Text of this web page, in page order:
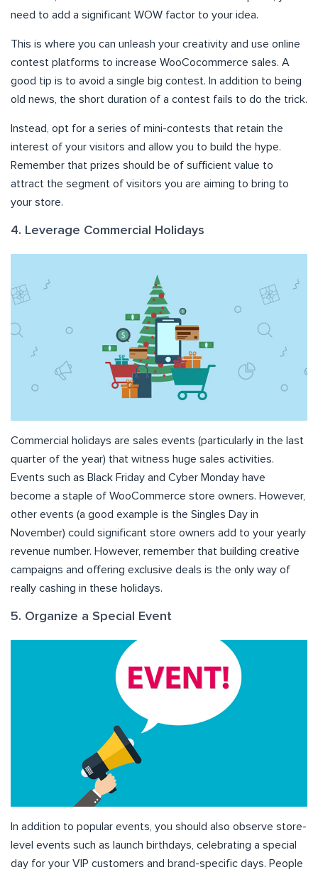
need to add a significant WOW factor to your idea.
This is where you can unleash your creativity and use online
contest platforms to increase WooCocommerce sales. A
good tip is to avoid a single big contest. In addition to being
old news, the short duration of a contest fails to do the trick.
Instead, opt for a series of mini-contests that retain the
interest of your visitors and allow you to build the hype.
Remember that prizes should be of sufficient value to
attract the segment of visitors you are aiming to bring to
your store.
4. Leverage Commercial Holidays
Commercial holidays are sales events (particularly in the last
quarter of the year) that witness huge sales activities.
Events such as Black Friday and Cyber Monday have
become a staple of WooCommerce store owners. However,
other events (a good example is the Singles Day in
November) could significant store owners add to your yearly
revenue number. However, remember that building creative
campaigns and offering exclusive deals is the only way of
really cashing in these holidays.
5. Organize a Special Event
In addition to popular events, you should also observe store-
level events such as launch birthdays, celebrating a special
day for your VIP customers and brand-specific days. People